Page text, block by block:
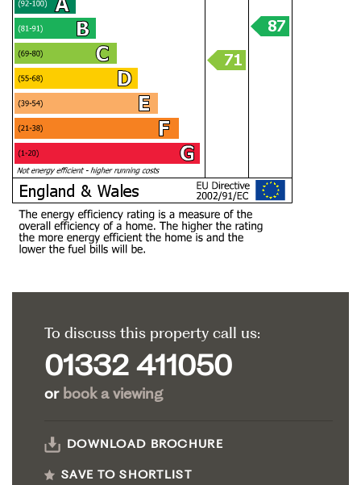
To discuss this property call us:
01332 411050
or book a viewing
DOWNLOAD BROCHURE
SAVE TO SHORTLIST